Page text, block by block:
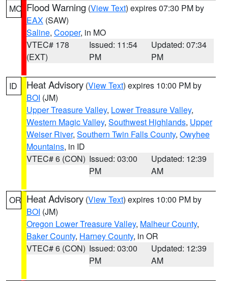
MO Flood Warning (View Text) expires 07:30 PM by
EAX (SAW)
Saline, Cooper, in MO
VTEC# 178
(EXT)
Issued: 11:54
PM
Updated: 07:34
PM
ID Heat Advisory (View Text) expires 10:00 PM by
BOI (JM)
Upper Treasure Valley, Lower Treasure Valley,
Western Magic Valley, Southwest Highlands, Upper
Weiser River, Southern Twin Falls County, Owyhee
Mountains, in ID
VTEC# 6 (CON) Issued: 03:00
PM
Updated: 12:39
AM
OR Heat Advisory (View Text) expires 10:00 PM by
BOI (JM)
Oregon Lower Treasure Valley, Malheur County,
Baker County, Harney County, in OR
VTEC# 6 (CON) Issued: 03:00
PM
Updated: 12:39
AM